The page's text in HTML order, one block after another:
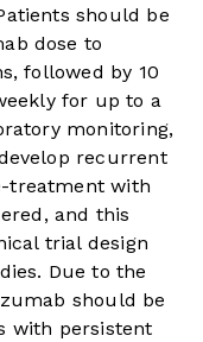
should be
dose to
followed by 10
for up to a
monitoring,
recurrent
treatment with
and this
trial design
Due to the
should be
with persistent